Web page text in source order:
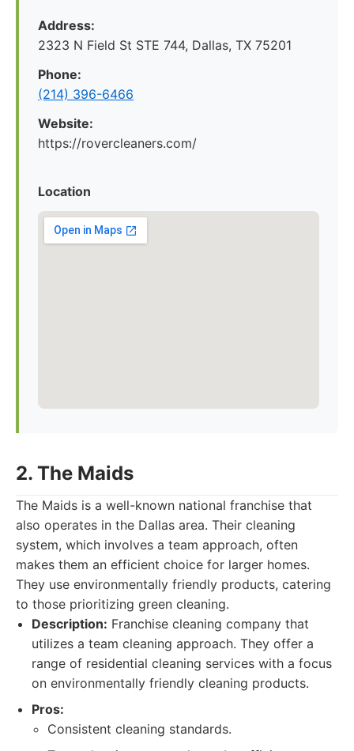
Address:
2323 N Field St STE 744, Dallas, TX 75201
Phone:
(214) 396-6466
Website:
https://rovercleaners.com/
Location
2. The Maids
The Maids is a well-known national franchise that
also operates in the Dallas area. Their cleaning
system, which involves a team approach, often
makes them an efficient choice for larger homes.
They use environmentally friendly products, catering
to those prioritizing green cleaning.
Description: Franchise cleaning company that
utilizes a team cleaning approach. They offer a
range of residential cleaning services with a focus
on environmentally friendly cleaning products.
Pros:
Consistent cleaning standards.